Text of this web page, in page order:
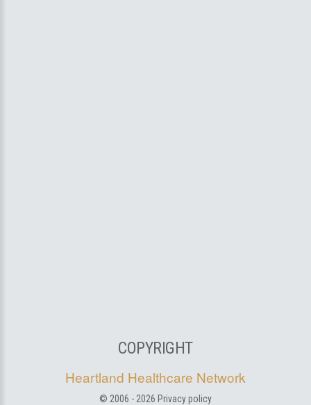
COPYRIGHT
Heartland Healthcare Network
© 2006 - 2026 Privacy policy